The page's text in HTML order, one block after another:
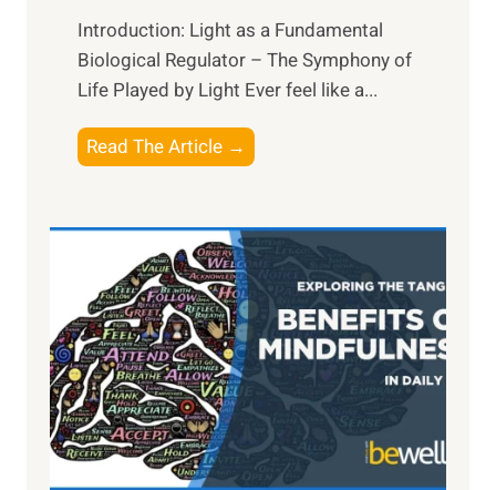
Introduction: Light as a Fundamental
Biological Regulator – The Symphony of
Life Played by Light Ever feel like a...
Read The Article →
h
L
i
g
h
t
R
x
:
H